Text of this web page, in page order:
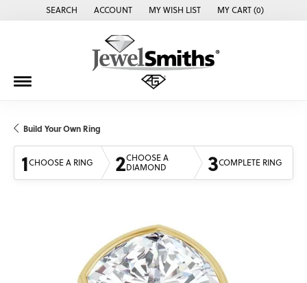
SEARCH
TOGGLE TOOLBAR SEARCH MENU
ACCOUNT
TOGGLE MY ACCOUNT MENU
MY WISH LIST
TOGGLE MY WISH LISTMY CART (0)
Build Your Own Ring
1CHOOSE A RING 2CHOOSE A
DIAMOND
3COMPLETE RING